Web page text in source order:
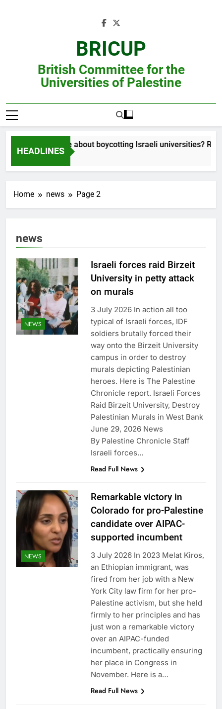
BRICUP
British Committee for the
Universities of Palestine
HEADLINES
Still unsure about boycotting Israeli universities?
Home news Page 2
news
NEWS
Israeli forces raid Birzeit
University in petty attack
on murals
3 July 2026 In action all too
typical of Israeli forces, IDF
soldiers brutally forced their
way onto the Birzeit University
campus in order to destroy
murals depicting Palestinian
heroes. Here is The Palestine
Chronicle report. Israeli Forces
Raid Birzeit University, Destroy
Palestinian Murals in West Bank
June 29, 2026 News
By Palestine Chronicle Staff
Israeli forces…
Read Full News
NEWS
Remarkable victory in
Colorado for pro-Palestine
candidate over AIPAC-
supported incumbent
3 July 2026 In 2023 Melat Kiros,
an Ethiopian immigrant, was
fired from her job with a New
York City law firm for her pro-
Palestine activism, but she held
firmly to her principles and has
just won a remarkable victory
over an AIPAC-funded
incumbent, practically ensuring
her place in Congress in
November. Here is a…
Read Full News